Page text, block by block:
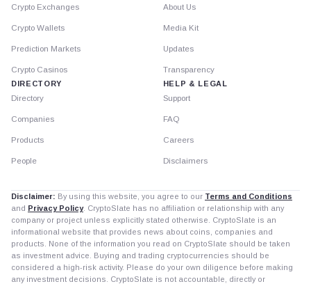
Crypto Exchanges
Crypto Wallets
Prediction Markets
Crypto Casinos
DIRECTORY
Directory
Companies
Products
People
About Us
Media Kit
Updates
Transparency
HELP & LEGAL
Support
FAQ
Careers
Disclaimers
Disclaimer: By using this website, you agree to our Terms and Conditions
and Privacy Policy. CryptoSlate has no affiliation or relationship with any
company or project unless explicitly stated otherwise. CryptoSlate is an
informational website that provides news about coins, companies and
products. None of the information you read on CryptoSlate should be taken
as investment advice. Buying and trading cryptocurrencies should be
considered a high-risk activity. Please do your own diligence before making
any investment decisions. CryptoSlate is not accountable, directly or